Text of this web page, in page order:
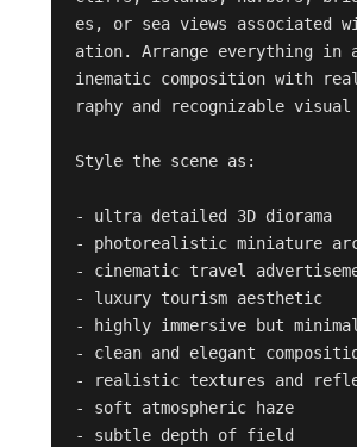
es, or sea views associated
ation. Arrange everything in
inematic composition with
raphy and recognizable
Style the scene as:
- ultra detailed 3D diorama
- photorealistic miniature
- cinematic travel
- luxury tourism aesthetic
- highly immersive but minimal
- clean and elegant
- realistic textures and
- soft atmospheric haze
- subtle depth of field